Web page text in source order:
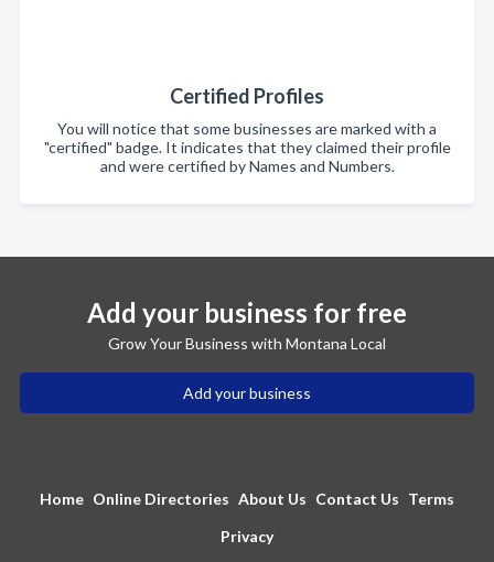
Certified Profiles
You will notice that some businesses are marked with a
"certified" badge. It indicates that they claimed their profile
and were certified by Names and Numbers.
Add your business for free
Grow Your Business with Montana Local
Add your business
Home Online Directories About Us Contact Us Terms
Privacy